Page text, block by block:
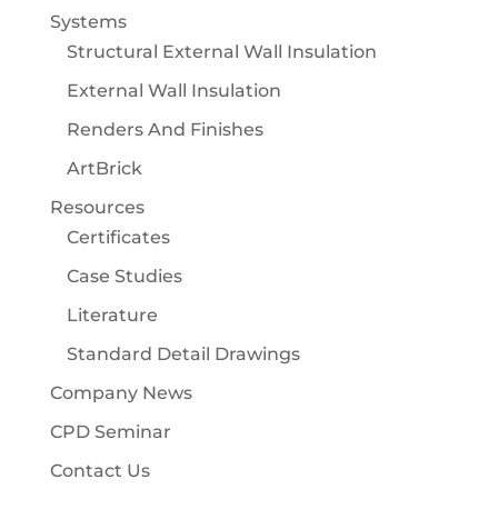
Systems
Structural External Wall Insulation
External Wall Insulation
Renders And Finishes
ArtBrick
Resources
Certificates
Case Studies
Literature
Standard Detail Drawings
Company News
CPD Seminar
Contact Us